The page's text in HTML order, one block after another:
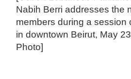
Nabih Berri addresses the
members during a session
in downtown Beirut, May
Photo]